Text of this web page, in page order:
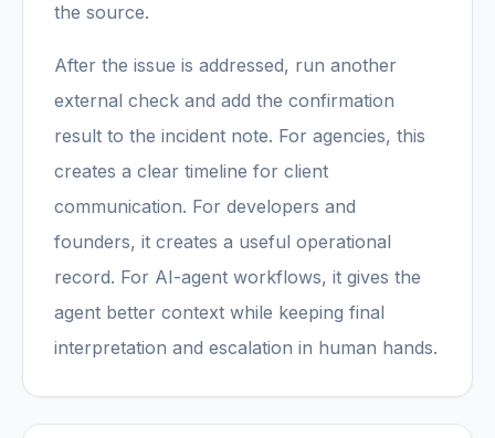
the source.
After the issue is addressed, run another
external check and add the confirmation
result to the incident note. For agencies, this
creates a clear timeline for client
communication. For developers and
founders, it creates a useful operational
record. For AI-agent workflows, it gives the
agent better context while keeping final
interpretation and escalation in human hands.